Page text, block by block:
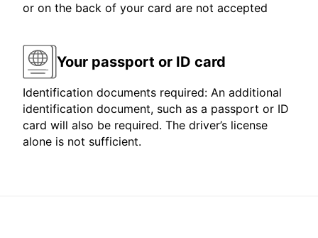
or on the back of your card are not accepted
Your passport or ID card
Identification documents required: An additional
identification document, such as a passport or ID
card will also be required. The driver’s license
alone is not sufficient.